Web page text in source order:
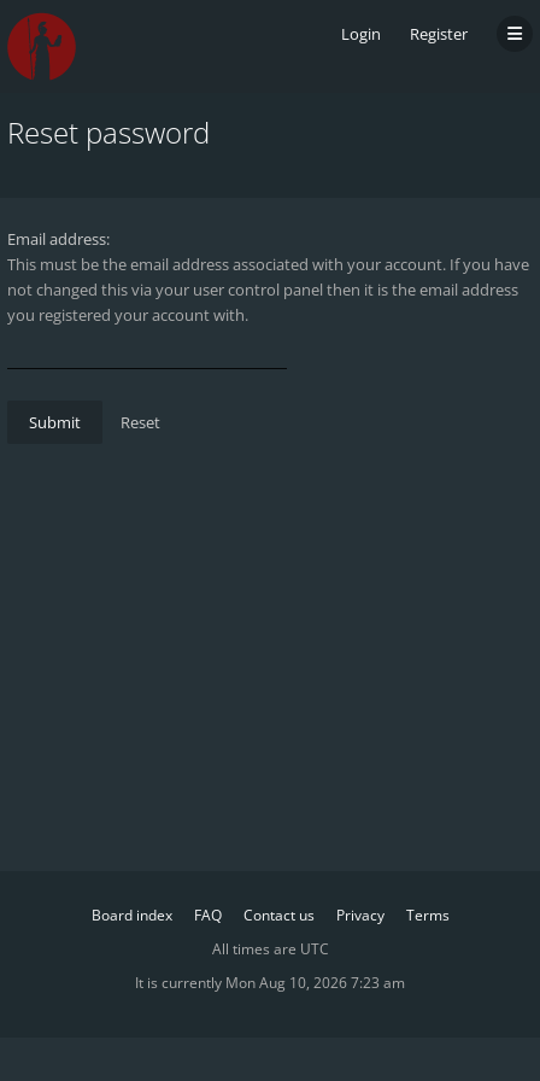
Login Register
Reset password
Email address:
This must be the email address associated with your account. If you have
not changed this via your user control panel then it is the email address
you registered your account with.
Board index FAQ Contact us Privacy
Terms
All times are UTC
It is currently Mon Aug 10, 2026 7:23 am